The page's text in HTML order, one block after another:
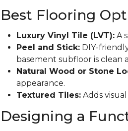
Best Flooring
Luxury Vinyl Tile (LVT):A
Peel and Stick:DIY-
basement subfloor is clean
Natural Wood or Stone
appearance.
Textured Tiles:Adds
Designing a